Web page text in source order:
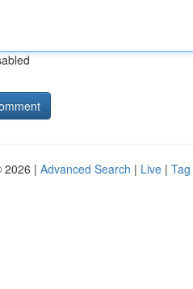
2026 | Advanced Search | Live |